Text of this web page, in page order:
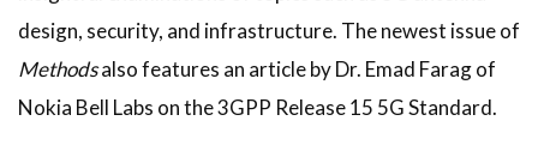
design, security, and infrastructure. The newest issue of
Methodsalso features an article by Dr. Emad Farag of
Nokia Bell Labs on the 3GPP Release 15 5G Standard.